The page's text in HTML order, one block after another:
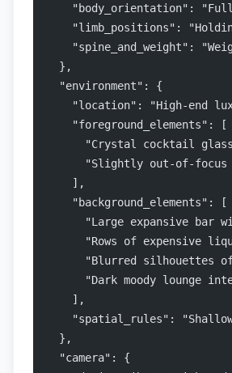
"body_orientation":
"limb_positions":
"spine_and_weight":
  },
  "environment": {
"location": "High-end
    "foreground_elements": [
"Crystal cocktail
"Slightly out-of-focus
    ],
    "background_elements": [
"Large expansive bar
"Rows of expensive
"Blurred silhouettes
"Dark moody lounge
    ],
"spatial_rules":
  },
  "camera": {